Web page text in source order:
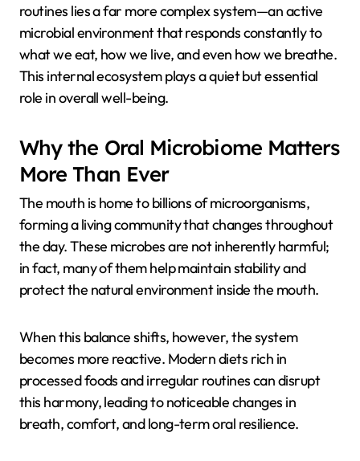
routines lies a far more complex system—an active
microbial environment that responds constantly to
what we eat, how we live, and even how we breathe.
This internal ecosystem plays a quiet but essential
role in overall well-being.
Why the Oral Microbiome Matters
More Than Ever
The mouth is home to billions of microorganisms,
forming a living community that changes throughout
the day. These microbes are not inherently harmful;
in fact, many of them help maintain stability and
protect the natural environment inside the mouth.
When this balance shifts, however, the system
becomes more reactive. Modern diets rich in
processed foods and irregular routines can disrupt
this harmony, leading to noticeable changes in
breath, comfort, and long-term oral resilience.